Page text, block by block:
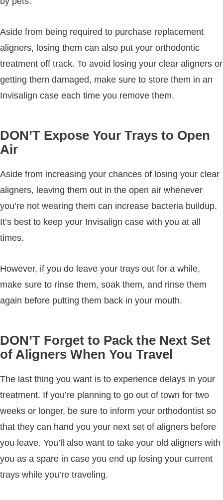
Aside from being required to purchase replacement
aligners, losing them can also put your orthodontic
treatment off track. To avoid losing your clear aligners or
getting them damaged, make sure to store them in an
Invisalign case each time you remove them.
DON’T Expose Your Trays to Open
Air
Aside from increasing your chances of losing your clear
aligners, leaving them out in the open air whenever
you’re not wearing them can increase bacteria buildup.
It’s best to keep your Invisalign case with you at all
times.
However, if you do leave your trays out for a while,
make sure to rinse them, soak them, and rinse them
again before putting them back in your mouth.
DON’T Forget to Pack the Next Set
of Aligners When You Travel
The last thing you want is to experience delays in your
treatment. If you’re planning to go out of town for two
weeks or longer, be sure to inform your orthodontist so
that they can hand you your next set of aligners before
you leave. You’ll also want to take your old aligners with
you as a spare in case you end up losing your current
trays while you’re traveling.